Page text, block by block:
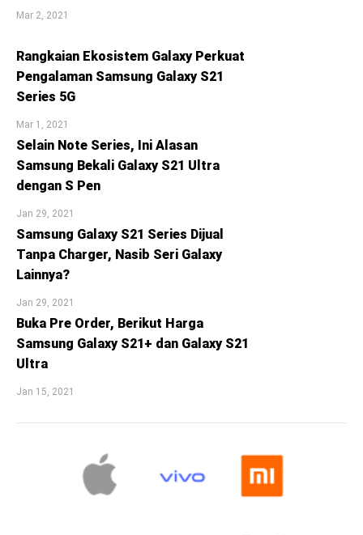
Mar 2, 2021
Rangkaian Ekosistem Galaxy Perkuat
Pengalaman Samsung Galaxy S21
Series 5G
Mar 1, 2021
Selain Note Series, Ini Alasan
Samsung Bekali Galaxy S21 Ultra
dengan S Pen
Jan 29, 2021
Samsung Galaxy S21 Series Dijual
Tanpa Charger, Nasib Seri Galaxy
Lainnya?
Jan 29, 2021
Buka Pre Order, Berikut Harga
Samsung Galaxy S21+ dan Galaxy S21
Ultra
Jan 15, 2021